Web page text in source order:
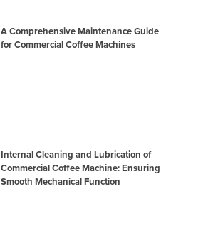
A Comprehensive Maintenance Guide
for Commercial Coffee Machines
Internal Cleaning and Lubrication of
Commercial Coffee Machine: Ensuring
Smooth Mechanical Function